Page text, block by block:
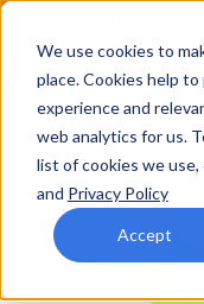
We use cookies to
place. Cookies help
experience and
web analytics for us.
list of cookies we
and Privacy Policy
Accept
Plaza, Las Vegas. August